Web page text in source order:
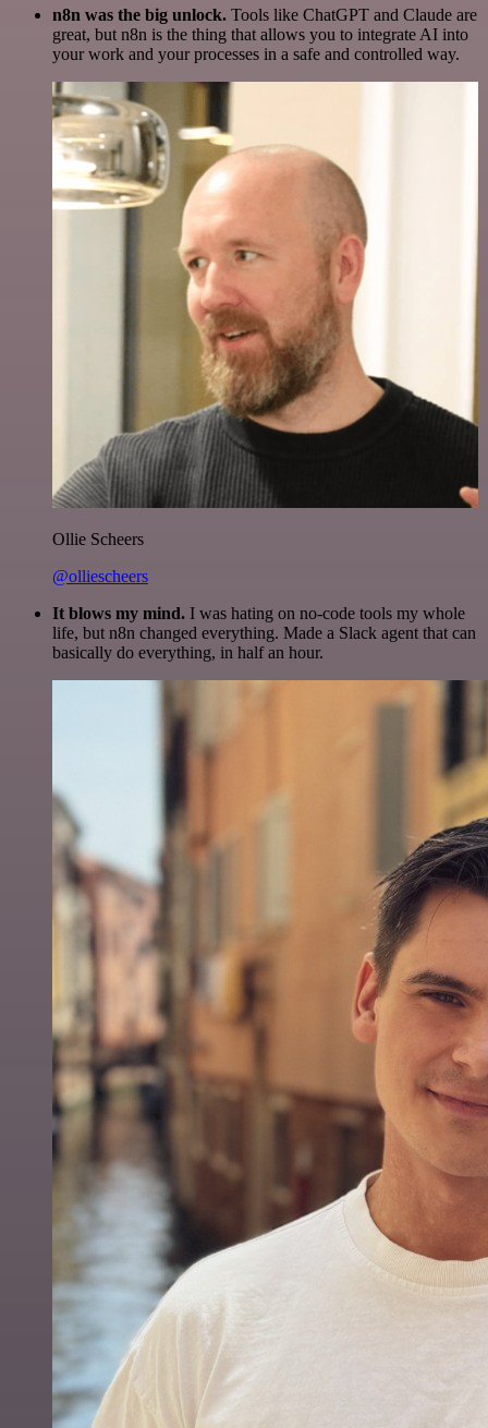
n8n was the big unlock. Tools like ChatGPT and Claude are
great, but n8n is the thing that allows you to integrate AI into
your work and your processes in a safe and controlled way.
Ollie Scheers
@olliescheers
It blows my mind. I was hating on no-code tools my whole
life, but n8n changed everything. Made a Slack agent that can
basically do everything, in half an hour.